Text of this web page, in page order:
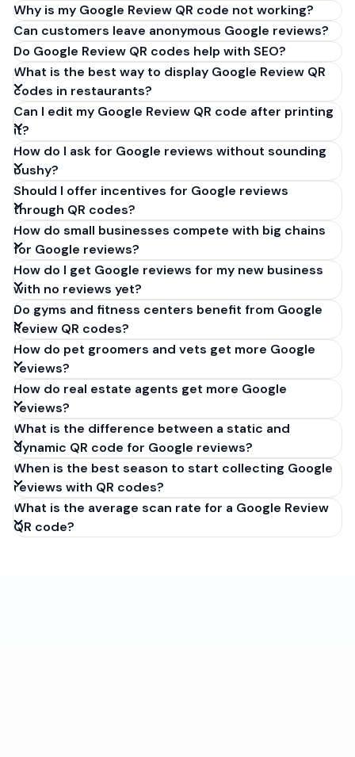
Why is my Google Review QR code not working?
Can customers leave anonymous Google reviews?
Do Google Review QR codes help with SEO?
What is the best way to display Google Review QR
codes in restaurants?
Can I edit my Google Review QR code after printing
it?
How do I ask for Google reviews without sounding
pushy?
Should I offer incentives for Google reviews
through QR codes?
How do small businesses compete with big chains
for Google reviews?
How do I get Google reviews for my new business
with no reviews yet?
Do gyms and fitness centers benefit from Google
Review QR codes?
How do pet groomers and vets get more Google
reviews?
How do real estate agents get more Google
reviews?
What is the difference between a static and
dynamic QR code for Google reviews?
When is the best season to start collecting Google
reviews with QR codes?
What is the average scan rate for a Google Review
QR code?